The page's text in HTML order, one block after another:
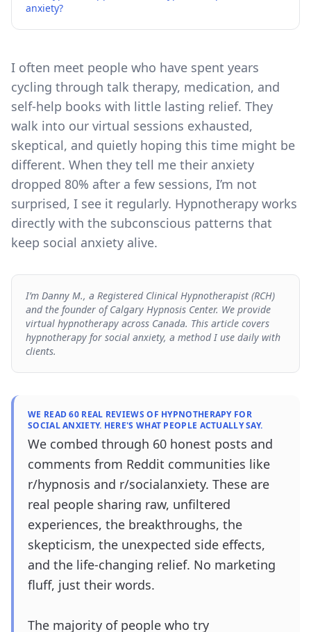
anxiety?
I often meet people who have spent years
cycling through talk therapy, medication, and
self-help books with little lasting relief. They
walk into our virtual sessions exhausted,
skeptical, and quietly hoping this time might be
different. When they tell me their anxiety
dropped 80% after a few sessions, I’m not
surprised, I see it regularly. Hypnotherapy works
directly with the subconscious patterns that
keep social anxiety alive.
I’m Danny M., a Registered Clinical Hypnotherapist (RCH)
and the founder of Calgary Hypnosis Center. We provide
virtual hypnotherapy across Canada. This article covers
hypnotherapy for social anxiety, a method I use daily with
clients.
WE READ 60 REAL REVIEWS OF HYPNOTHERAPY FOR
SOCIAL ANXIETY. HERE'S WHAT PEOPLE ACTUALLY SAY.
We combed through 60 honest posts and
comments from Reddit communities like
r/hypnosis and r/socialanxiety. These are
real people sharing raw, unfiltered
experiences, the breakthroughs, the
skepticism, the unexpected side effects,
and the life-changing relief. No marketing
fluff, just their words.
The majority of people who try